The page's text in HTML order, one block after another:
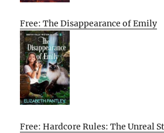
Free: The Disappearance of Emily
Free: Hardcore Rules: The Unreal